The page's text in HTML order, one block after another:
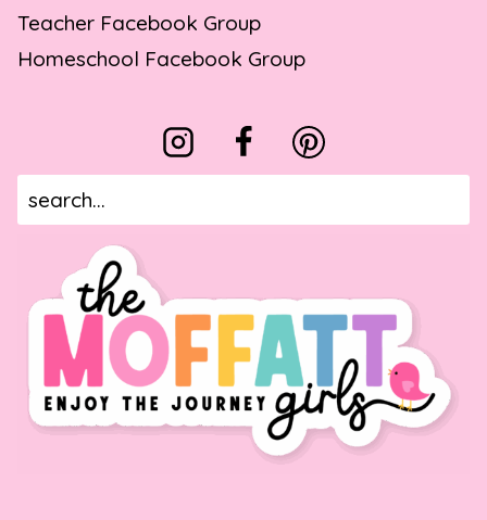
Teacher Facebook Group
Homeschool Facebook Group